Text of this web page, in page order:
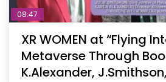
08:47
XR WOMEN at “Flying
Metaverse Through
K.Alexander,